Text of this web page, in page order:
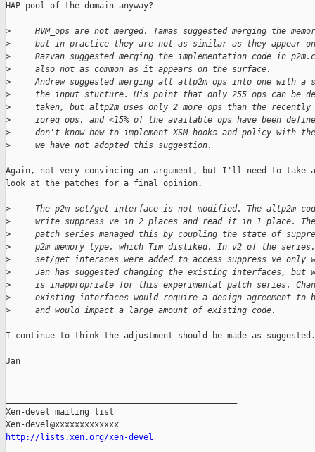
HAP pool of the domain anyway?
>
HVM_ops are not merged. Tamas suggested merging the
>
but in practice they are not as similar as they appear
>
Razvan suggested merging the implementation code in
>
     also not as common as it appears on the surface.
>
Andrew suggested merging all altp2m ops into one with a
>
the input stucture. His point that only 255 ops can be
>
taken, but altp2m uses only 2 more ops than the recently
>
ioreq ops, and <15% of the available ops have been
>
don't know how to implement XSM hooks and policy with
>
     we have not adopted this suggestion.
Again, not very convincing an argument, but I'll need to take
look at the patches for a final opinion.
>
The p2m set/get interface is not modified. The altp2m
>
write suppress_ve in 2 places and read it in 1 place.
>
patch series managed this by coupling the state of
>
p2m memory type, which Tim disliked. In v2 of the
>
set/get interaces were added to access suppress_ve only
>
Jan has suggested changing the existing interfaces, but
>
is inappropriate for this experimental patch series.
>
existing interfaces would require a design agreement to
>
     and would impact a large amount of existing code.
I continue to think the adjustment should be made as suggested.
Jan
Xen-devel mailing list
http://lists.xen.org/xen-devel